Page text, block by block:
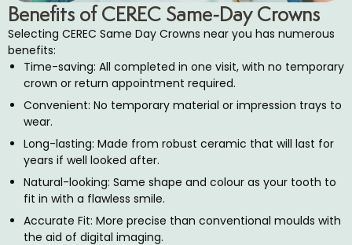
Benefits of CEREC Same-Day Crowns
Selecting CEREC Same Day Crowns near you has numerous
benefits:
Time-saving: All completed in one visit, with no temporary
crown or return appointment required.
Convenient: No temporary material or impression trays to
wear.
Long-lasting: Made from robust ceramic that will last for
years if well looked after.
Natural-looking: Same shape and colour as your tooth to
fit in with a flawless smile.
Accurate Fit: More precise than conventional moulds with
the aid of digital imaging.